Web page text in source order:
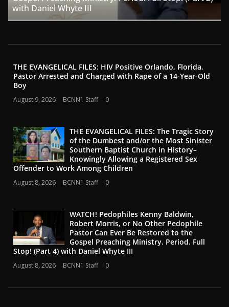
with Daniel Whyte III
THE EVANGELICAL FILES: HIV Positive Orlando, Florida,
Pastor Arrested and Charged with Rape of a 14-Year-Old
Boy
August 9, 2026 BCNN1 Staff 0
THE EVANGELICAL FILES: The Tragic Story
of the Dumbest and/or the Most Sinister
Southern Baptist Church in History–
Knowingly Allowing a Registered Sex
Offender to Work Among Children
August 8, 2026 BCNN1 Staff 0
WATCH! Pedophiles Kenny Baldwin,
Robert Morris, or No Other Pedophile
Pastor Can Ever Be Restored to the
Gospel Preaching Ministry. Period. Full
Stop! (Part 4) with Daniel Whyte III
August 8, 2026 BCNN1 Staff 0